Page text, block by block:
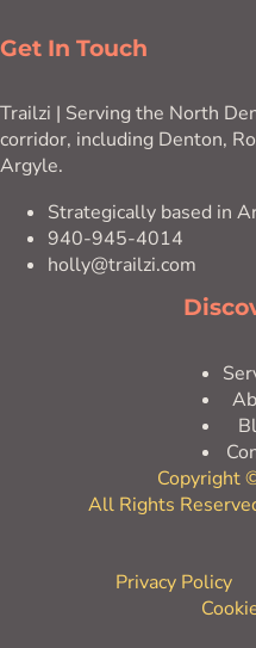
Get In Touch
Trailzi | Serving the North
corridor, including Denton,
Argyle.
Strategically based in
940-945-4014
holly@trailzi.com
Copyright
All Rights
Privacy Policy